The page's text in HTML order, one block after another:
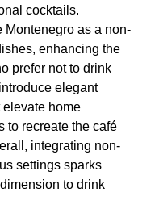
cocktails.
Montenegro as a non-
enhancing the
prefer not to drink
elegant
elevate home
to recreate the café
integrating non-
settings sparks
to drink